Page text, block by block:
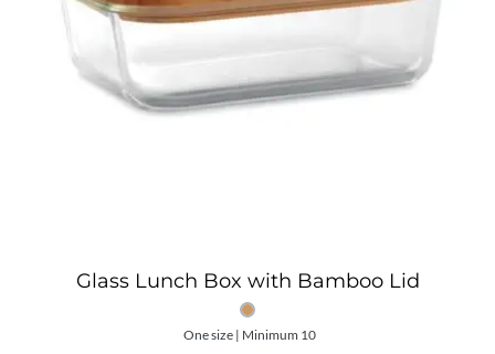
Glass Lunch Box with Bamboo Lid
One size | Minimum 10